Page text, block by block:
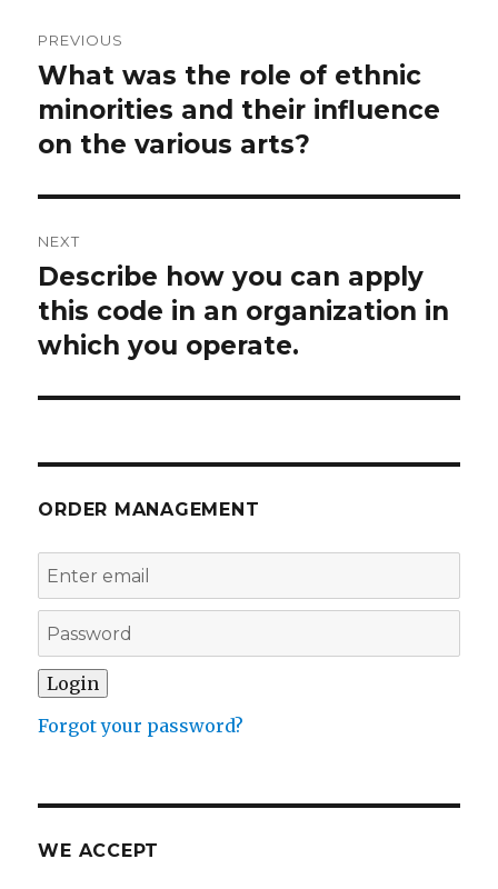
navigation
PREVIOUS
Previous
post:
What was the role of ethnic
minorities and their influence
on the various arts?
NEXT
Next
post:
Describe how you can apply
this code in an organization in
which you operate.
ORDER MANAGEMENT
Forgot your password?
WE ACCEPT